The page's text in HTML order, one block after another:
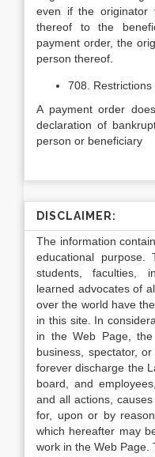
even if the originator
thereof to the
payment order, the
person thereof.
708.
A payment order
declaration of
person or beneficiary
DISCLAIMER:
The information
educational
students, faculties,
learned advocates of
over the world have
in this site. In
in the Web Page, the
business, spectator,
forever discharge the
board, and
and all actions,
for, upon or by
which hereafter may
work in the Web Page.